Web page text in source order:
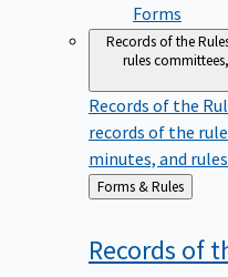
Forms
Records of the
rules
Records of the
records of the
minutes, and
Back
to
Forms & Rules
Records of